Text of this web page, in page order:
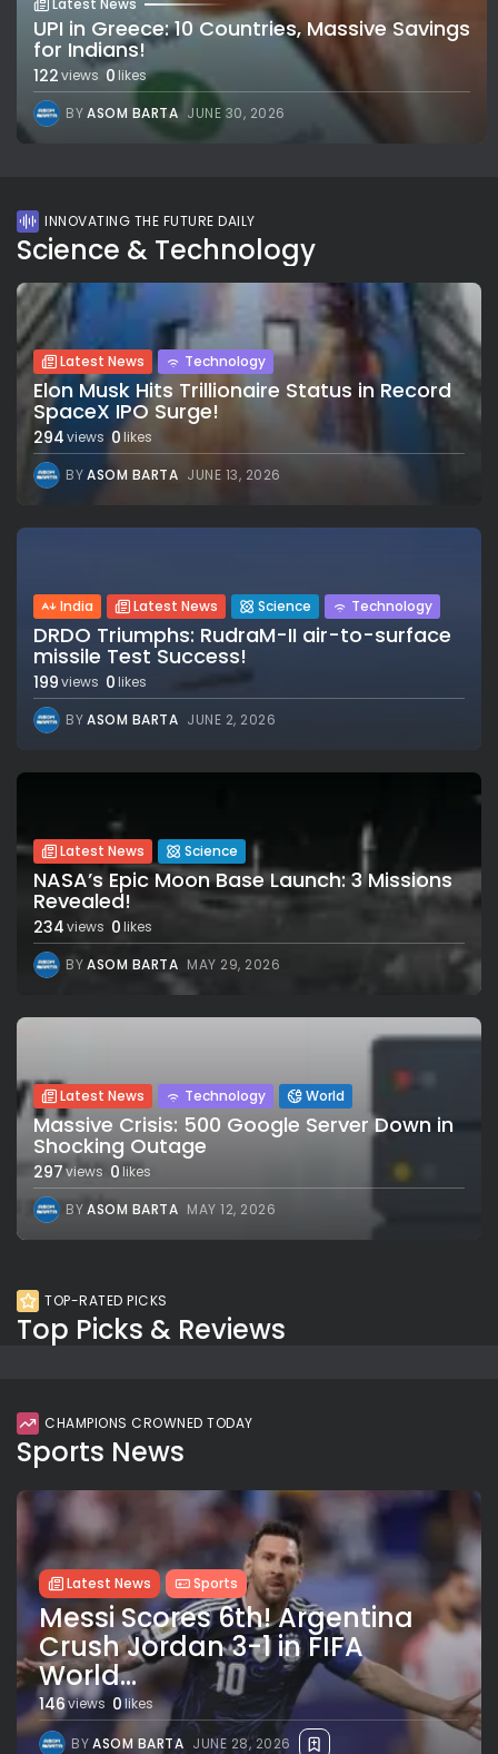
UPI in Greece: 10 Countries, Massive Savings
for Indians!
122views 0 likes
BYASOM BARTA JUNE 30, 2026
INNOVATING THE FUTURE DAILY
Science & Technology
Latest News Technology
Elon Musk Hits Trillionaire Status in Record
SpaceX IPO Surge!
294views 0likes
BYASOM BARTA JUNE 13, 2026
India Latest News Science Technology
DRDO Triumphs: RudraM-II air-to-surface
missile Test Success!
199views 0likes
BYASOM BARTA JUNE 2, 2026
Latest News Science
NASA’s Epic Moon Base Launch: 3 Missions
Revealed!
234views 0likes
BYASOM BARTA MAY 29, 2026
Latest News Technology World
Massive Crisis: 500 Google Server Down in
Shocking Outage
297views 0likes
BYASOM BARTA MAY 12, 2026
TOP-RATED PICKS
Top Picks & Reviews
CHAMPIONS CROWNED TODAY
Sports News
Latest News Sports
Messi Scores 6th! Argentina
Crush Jordan 3-1 in FIFA
World...
146views 0 likes
BYASOM BARTA JUNE 28, 2026